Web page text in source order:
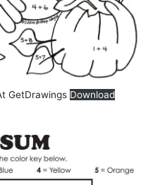
GetDrawings Download